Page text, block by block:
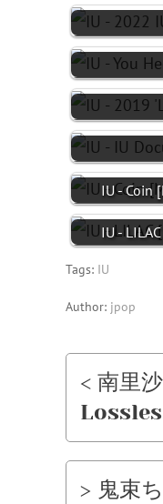
IU - Coin
IU -
Tags: IU
Author: jpop
< 南里
> 鬼束